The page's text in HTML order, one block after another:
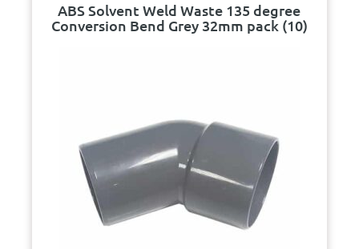
ABS Solvent Weld Waste 135 degree
Conversion Bend Grey 32mm pack (10)